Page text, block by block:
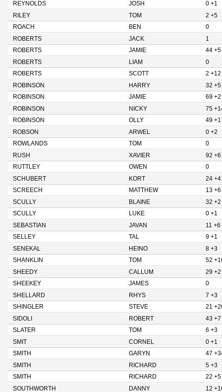
REYNOLDS
JOSH
0 +1
RILEY
TOM
2 +5
ROACH
BEN
0
ROBERTS
JACK
1
ROBERTS
JAMIE
44 +5
ROBERTS
LIAM
0
ROBERTS
SCOTT
2 +12
ROBINSON
HARRY
32 +5
ROBINSON
JAMIE
69 +2
ROBINSON
NICKY
75
ROBINSON
OLLY
49
ROBSON
ARWEL
0 +2
ROWLANDS
TOM
0
RUSH
XAVIER
92 +6
RUTTLEY
OWEN
0
SCHUBERT
KORT
24 +4
SCREECH
MATTHEW
13 +6
SCULLY
BLAINE
32 +2
SCULLY
LUKE
0 +1
SEBASTIAN
JAVAN
11 +6
SELLEY
TAL
9 +1
SENEKAL
HEINO
8 +3
SHANKLIN
TOM
52
SHEEDY
CALLUM
29 +2
SHEEKEY
JAMES
0
SHELLARD
RHYS
7 +3
SHINGLER
STEVE
21
SIDOLI
ROBERT
43 +7
SLATER
TOM
6 +3
SMIT
CORNEL
0 +1
SMITH
GARYN
47
SMITH
RICHARD
5 +3
SMITH
RICHARD
22 +5
SOUTHWORTH
DANNY
12